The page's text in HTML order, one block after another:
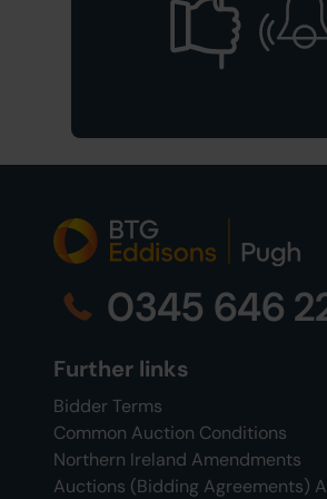
0345 646
Further links
Bidder Terms
Common Auction Conditions
Northern Ireland Amendments
Auctions (Bidding Agreements)